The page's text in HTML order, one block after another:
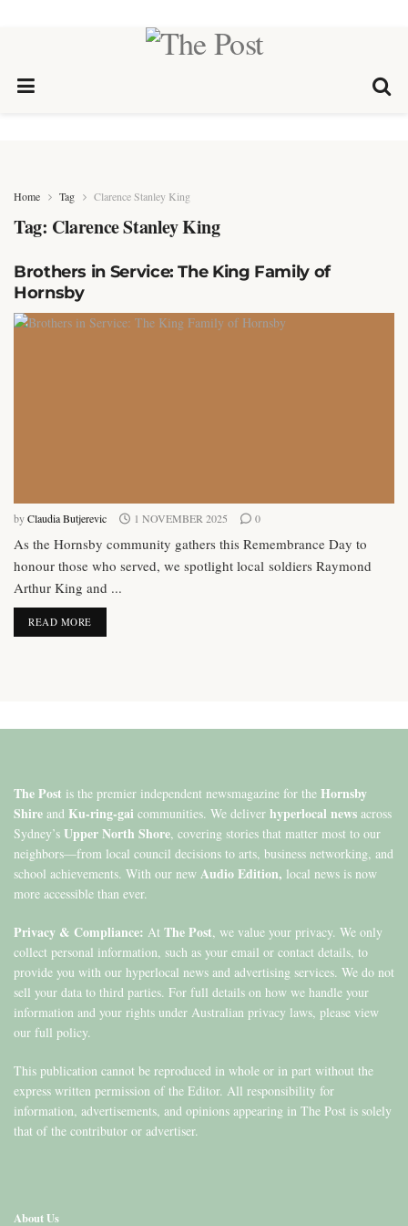
Home Tag Clarence Stanley King
Tag: Clarence Stanley King
Brothers in Service: The King Family of
Hornsby
byClaudia Butjerevic 1 NOVEMBER 2025 0
As the Hornsby community gathers this Remembrance Day to
honour those who served, we spotlight local soldiers Raymond
Arthur King and ...
READ MOREDETAILS
The Post is the premier independent newsmagazine for the Hornsby
Shire and Ku-ring-gai communities. We deliver hyperlocal news across
Sydney’s Upper North Shore, covering stories that matter most to our
neighbors—from local council decisions to arts, business networking, and
school achievements. With our new Audio Edition, local news is now
more accessible than ever.
Privacy & Compliance: At The Post, we value your privacy. We only
collect personal information, such as your email or contact details, to
provide you with our hyperlocal news and advertising services. We do not
sell your data to third parties. For full details on how we handle your
information and your rights under Australian privacy laws, please view
our full policy.
This publication cannot be reproduced in whole or in part without the
express written permission of the Editor. All responsibility for
information, advertisements, and opinions appearing in The Post is solely
that of the contributor or advertiser.
About Us